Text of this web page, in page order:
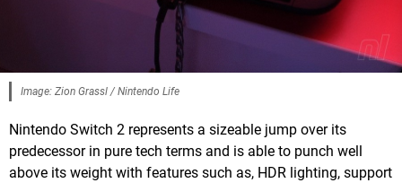
Image: Zion Grassl / Nintendo Life
Nintendo Switch 2 represents a sizeable jump over its
predecessor in pure tech terms and is able to punch well
above its weight with features such as, HDR lighting, support